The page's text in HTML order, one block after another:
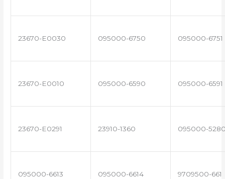
23670-E0030 095000-6750 095000-6751
23670-E0010 095000-6590 095000-6591
23670-E0291 23910-1360 095000-
095000-6613 095000-6614 9709500-661